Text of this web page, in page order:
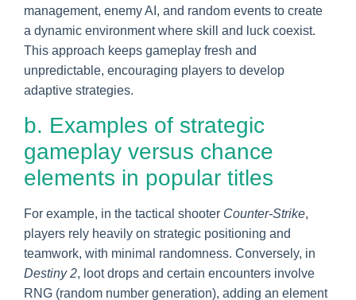
management, enemy AI, and random events to create
a dynamic environment where skill and luck coexist.
This approach keeps gameplay fresh and
unpredictable, encouraging players to develop
adaptive strategies.
b. Examples of strategic
gameplay versus chance
elements in popular titles
For example, in the tactical shooter Counter-Strike,
players rely heavily on strategic positioning and
teamwork, with minimal randomness. Conversely, in
Destiny 2, loot drops and certain encounters involve
RNG (random number generation), adding an element